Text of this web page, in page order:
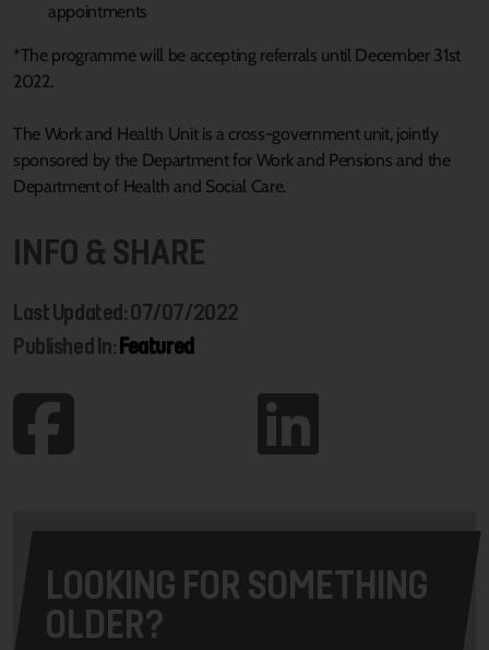
appointments
*The programme will be accepting referrals until December 31st
2022.
The Work and Health Unit is a cross-government unit, jointly
sponsored by the Department for Work and Pensions and the
Department of Health and Social Care.
INFO & SHARE
Last Updated: 07/07/2022
Published In: Featured
LOOKING FOR SOMETHING
OLDER?